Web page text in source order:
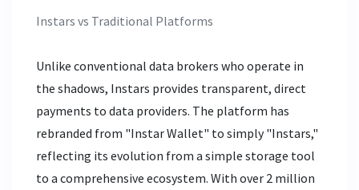
Instars vs Traditional Platforms
Unlike conventional data brokers who operate in
the shadows, Instars provides transparent, direct
payments to data providers. The platform has
rebranded from "Instar Wallet" to simply "Instars,"
reflecting its evolution from a simple storage tool
to a comprehensive ecosystem. With over 2 million